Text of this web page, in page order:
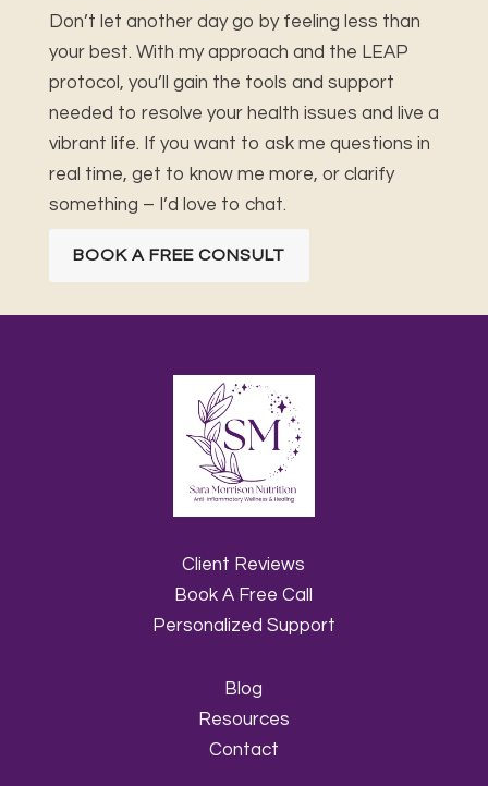
Don’t let another day go by feeling less than
your best. With my approach and the LEAP
protocol, you’ll gain the tools and support
needed to resolve your health issues and live a
vibrant life. If you want to ask me questions in
real time, get to know me more, or clarify
something – I’d love to chat.
BOOK A FREE CONSULT
Client Reviews
Book A Free Call
Personalized Support
Blog
Resources
Contact